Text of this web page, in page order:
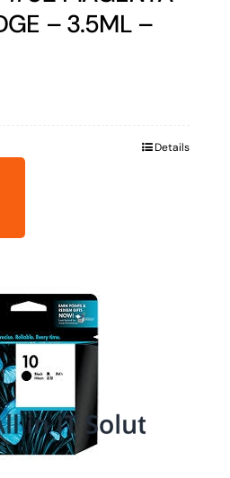
– 3.5ML –
Details